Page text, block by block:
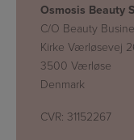
Osmosis Beauty
C/O Beauty
Kirke Værløsevej
3500 Værløse
Denmark
CVR: 31152267